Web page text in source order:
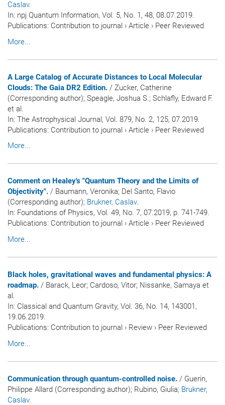
Caslav.
In: npj Quantum Information, Vol. 5, No. 1, 48, 08.07.2019.
Publications: Contribution to journal › Article › Peer Reviewed
More...
A Large Catalog of Accurate Distances to Local Molecular
Clouds: The Gaia DR2 Edition. / Zucker, Catherine
(Corresponding author); Speagle, Joshua S.; Schlafly, Edward F.
et al.
In: The Astrophysical Journal, Vol. 879, No. 2, 125, 07.2019.
Publications: Contribution to journal › Article › Peer Reviewed
More...
Comment on Healey's "Quantum Theory and the Limits of
Objectivity". / Baumann, Veronika; Del Santo, Flavio
(Corresponding author); Brukner, Caslav.
In: Foundations of Physics, Vol. 49, No. 7, 07.2019, p. 741-749.
Publications: Contribution to journal › Article › Peer Reviewed
More...
Black holes, gravitational waves and fundamental physics: A
roadmap. / Barack, Leor; Cardoso, Vitor; Nissanke, Samaya et
al.
In: Classical and Quantum Gravity, Vol. 36, No. 14, 143001,
19.06.2019.
Publications: Contribution to journal › Review › Peer Reviewed
More...
Communication through quantum-controlled noise. / Guerin,
Philippe Allard (Corresponding author); Rubino, Giulia; Brukner,
Caslav.